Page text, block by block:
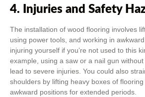
4. Injuries and Safety
The installation of wood flooring involves
using power tools, and working in
injuring yourself if you’re not used to this
example, using a saw or a nail gun
lead to severe injuries. You could also
shoulders by lifting heavy boxes of
awkward positions for extended periods.